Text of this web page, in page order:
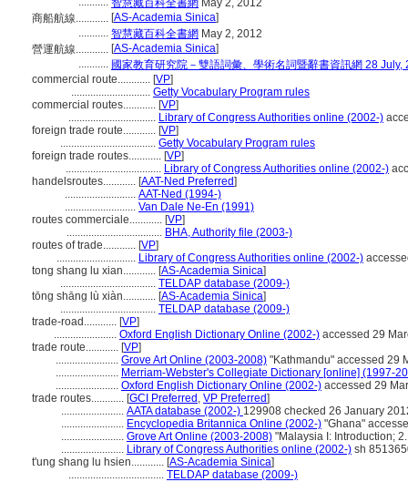
智慧藏百科全書網 May 2, 2012
商船航線............ [AS-Academia Sinica]
........... 智慧藏百科全書網 May 2, 2012
營運航線............ [AS-Academia Sinica]
........... 國家教育研究院－雙語詞彙、學術名詞暨辭書資訊網 28 July,
commercial route............ [VP]
............................. Getty Vocabulary Program rules
commercial routes............ [VP]
................................ Library of Congress Authorities online (2002-)
foreign trade route............ [VP]
................................... Getty Vocabulary Program rules
foreign trade routes............ [VP]
................................... Library of Congress Authorities online (2002-)
handelsroutes............ [AAT-Ned Preferred]
.......................... AAT-Ned (1994-)
.......................... Van Dale Ne-En (1991)
routes commerciale............ [VP]
................................... BHA, Authority file (2003-)
routes of trade............ [VP]
............................. Library of Congress Authorities online (2002-)
tong shang lu xian............ [AS-Academia Sinica]
................................... TELDAP database (2009-)
tōng shāng lù xiàn............ [AS-Academia Sinica]
................................... TELDAP database (2009-)
trade-road............ [VP]
....................... Oxford English Dictionary Online (2002-) accessed 29
trade route............ [VP]
....................... Grove Art Online (2003-2008) "Kathmandu" accessed 29
....................... Merriam-Webster's Collegiate Dictionary [online] (1997-
....................... Oxford English Dictionary Online (2002-) accessed 29
trade routes............ [GCI Preferred , VP Preferred]
....................... AATA database (2002-) 129908 checked 26 January
....................... Encyclopedia Britannica Online (2002-) "Ghana"
....................... Grove Art Online (2003-2008) "Malaysia I: Introduction;
....................... Library of Congress Authorities online (2002-) sh
t'ung shang lu hsien............ [AS-Academia Sinica]
................................... TELDAP database (2009-)